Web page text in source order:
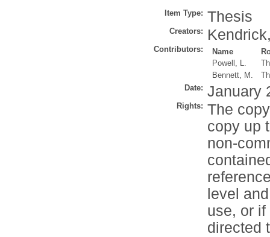
Item Type: Thesis
Creators:
Contributors: Name
Powell, L.
Bennett, M.
Date: January
Rights: The
copy up
non-
level
use, or
directed